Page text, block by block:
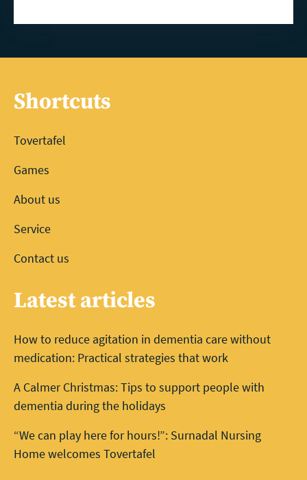
Shortcuts
Tovertafel
Games
About us
Service
Contact us
Latest articles
How to reduce agitation in dementia care without
medication: Practical strategies that work
A Calmer Christmas: Tips to support people with
dementia during the holidays
“We can play here for hours!”: Surnadal Nursing
Home welcomes Tovertafel